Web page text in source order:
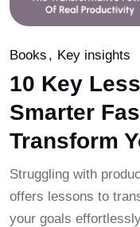
Books Key insights
10 Key
Smarter
Transform
Struggling with
offers lessons to
your goals